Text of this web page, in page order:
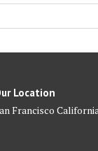
Location
Francisco